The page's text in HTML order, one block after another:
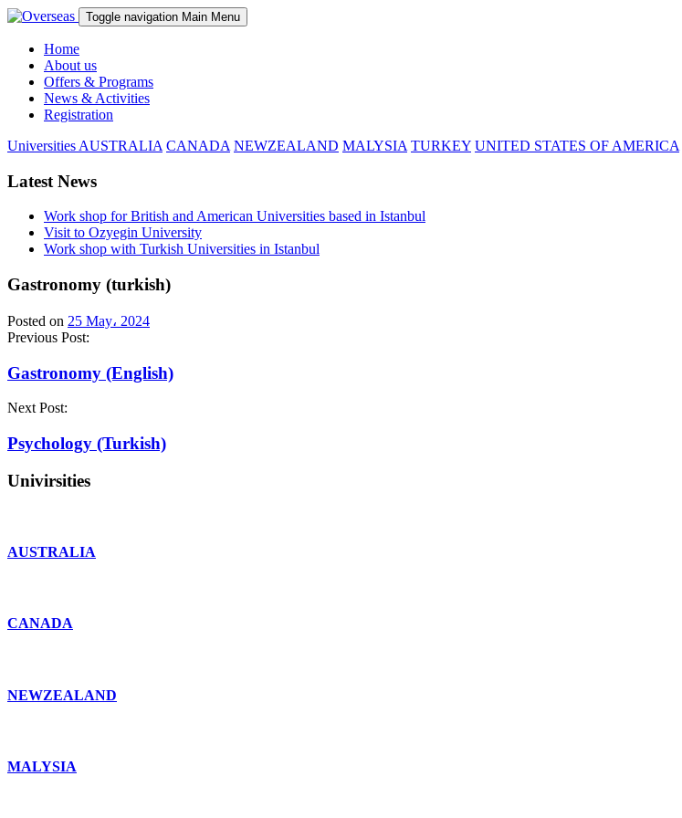
Toggle navigation Main Menu
Home
About us
Offers & Programs
News & Activities
Registration
Universities AUSTRALIA CANADA NEWZEALAND MALYSIA TURKEY UNITED STATES OF AMERICA
Latest News
Work shop for British and American Universities based in Istanbul
Visit to Ozyegin University
Work shop with Turkish Universities in Istanbul
Gastronomy (turkish)
Posted on 25 May، 2024
Previous Post:
Gastronomy (English)
Next Post:
Psychology (Turkish)
Univirsities
AUSTRALIA
CANADA
NEWZEALAND
MALYSIA